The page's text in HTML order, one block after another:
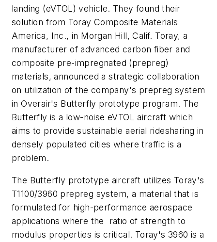
landing (eVTOL) vehicle. They found their
solution from Toray Composite Materials
America, Inc., in Morgan Hill, Calif. Toray, a
manufacturer of advanced carbon fiber and
composite pre-impregnated (prepreg)
materials, announced a strategic collaboration
on utilization of the company's prepreg system
in Overair's Butterfly prototype program. The
Butterfly is a low-noise eVTOL aircraft which
aims to provide sustainable aerial ridesharing in
densely populated cities where traffic is a
problem.
The Butterfly prototype aircraft utilizes Toray's
T1100/3960 prepreg system, a material that is
formulated for high-performance aerospace
applications where the ratio of strength to
modulus properties is critical. Toray's 3960 is a